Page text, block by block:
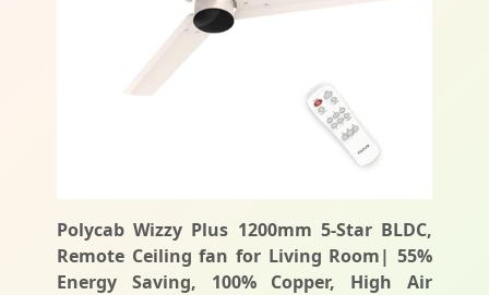
Polycab Wizzy Plus 1200mm 5-Star BLDC,
Remote Ceiling fan for Living Room| 55%
Energy Saving, 100% Copper, High Air